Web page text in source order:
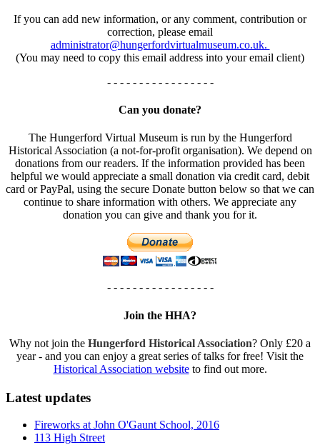
If you can add new information, or any comment, contribution or
correction, please email
administrator@hungerfordvirtualmuseum.co.uk.
(You may need to copy this email address into your email client)
- - - - - - - - - - - - - - - - -
Can you donate?
The Hungerford Virtual Museum is run by the Hungerford
Historical Association (a not-for-profit organisation). We depend on
donations from our readers. If the information provided has been
helpful we would appreciate a small donation via credit card, debit
card or PayPal, using the secure Donate button below so that we can
continue to share information with others. We appreciate any
donation you can give and thank you for it.
- - - - - - - - - - - - - - - - -
Join the HHA?
Why not join the Hungerford Historical Association? Only £20 a
year - and you can enjoy a great series of talks for free! Visit the
Historical Association websiteto find out more.
Latest updates
Fireworks at John O'Gaunt School, 2016
113 High Street